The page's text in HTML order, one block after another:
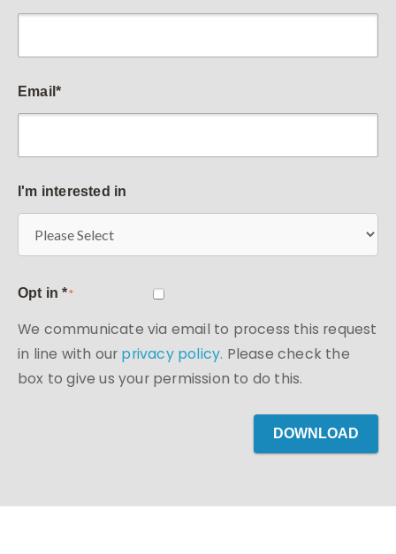
Email *
I'm interested in
Opt in **
We communicate via email to process this request
in line with our privacy policy. Please check the
box to give us your permission to do this.